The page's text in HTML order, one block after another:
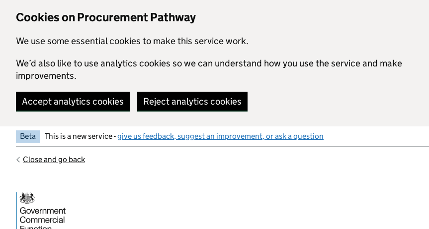
Cookies on Procurement Pathway
We use some essential cookies to make this service work.
We’d also like to use analytics cookies so we can understand how you use the service and make
improvements.
Accept analytics cookies Reject analytics cookies
Beta This is a new service -give us feedback, suggest an improvement, or ask a question
Close and go back